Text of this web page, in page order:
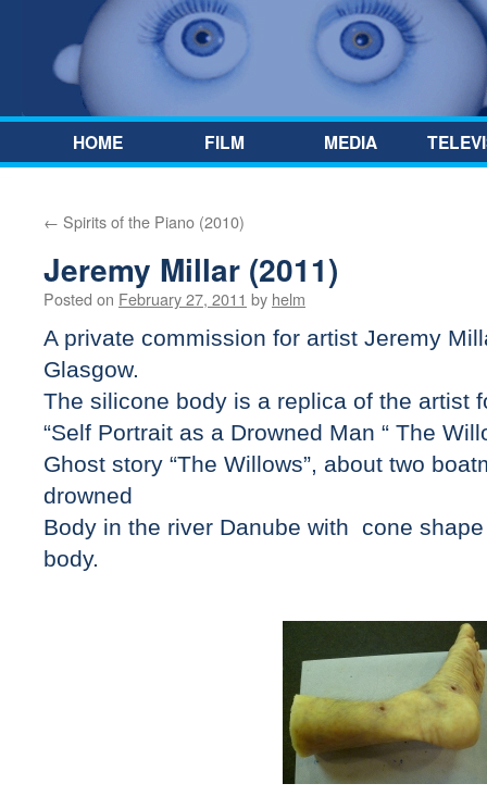
Skip to content
HOME FILM MEDIA
← Spirits of the Piano (2010)
Jeremy Millar (2011)
Posted on February 27, 2011 by helm
A private commission for artist Jeremy
Glasgow.
The silicone body is a replica of the artist
“Self Portrait as a Drowned Man “ The
Ghost story “The Willows”, about two
drowned
Body in the river Danube with cone
body.